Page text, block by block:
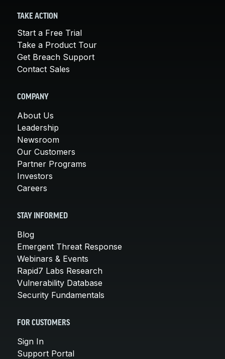
TAKE ACTION
Start a Free Trial
Take a Product Tour
Get Breach Support
Contact Sales
COMPANY
About Us
Leadership
Newsroom
Our Customers
Partner Programs
Investors
Careers
STAY INFORMED
Blog
Emergent Threat Response
Webinars & Events
Rapid7 Labs Research
Vulnerability Database
Security Fundamentals
FOR CUSTOMERS
Sign In
Support Portal